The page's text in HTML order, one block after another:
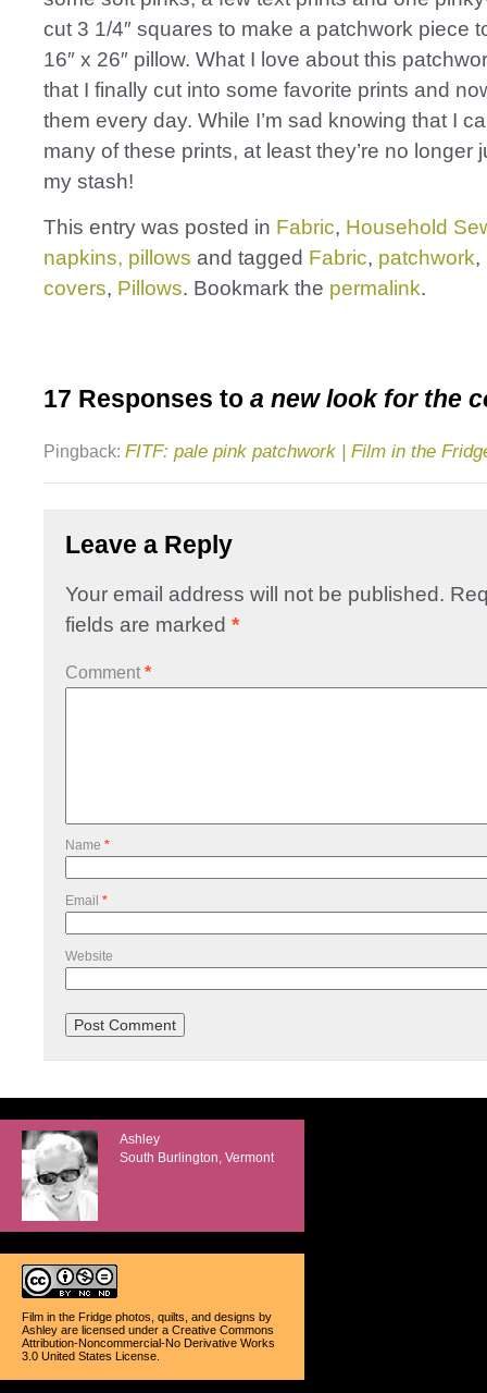
cut 3 1/4″ squares to make a patchwork piece
16″ x 26″ pillow. What I love about this
that I finally cut into some favorite prints and
them every day. While I’m sad knowing that I
many of these prints, at least they’re no longer
my stash!
This entry was posted in Fabric, Household
napkins, pillows and tagged Fabric, patchwork,
covers, Pillows. Bookmark the permalink.
17 Responses to a new look for the
Pingback: FITF: pale pink patchwork | Film in the
Leave a Reply
Your email address will not be published.
fields are marked *
Comment *
Name *
Email *
Website
Ashley
South Burlington, Vermont
Film in the Fridge photos, quilts, and designs by
Ashley are licensed under a Creative Commons
Attribution-Noncommercial-No Derivative Works
3.0 United States License